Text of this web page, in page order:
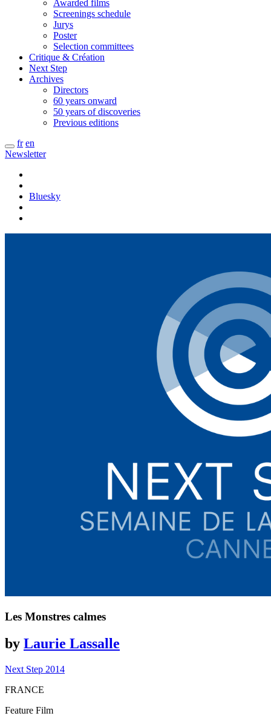
Awarded films
Screenings schedule
Jurys
Poster
Selection committees
Critique & Création
Next Step
Archives
Directors
60 years onward
50 years of discoveries
Previous editions
fr en
Newsletter
Bluesky
Les Monstres calmes
by Laurie Lassalle
Next Step 2014
FRANCE
Feature Film